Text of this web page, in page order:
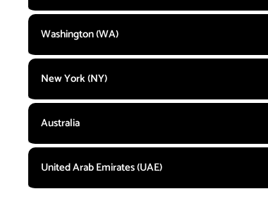
Washington (WA)
New York (NY)
Australia
United Arab Emirates (UAE)